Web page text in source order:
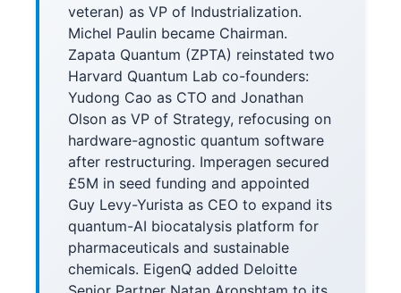
veteran) as VP of Industrialization.
Michel Paulin became Chairman.
Zapata Quantum (ZPTA) reinstated two
Harvard Quantum Lab co-founders:
Yudong Cao as CTO and Jonathan
Olson as VP of Strategy, refocusing on
hardware-agnostic quantum software
after restructuring. Imperagen secured
£5M in seed funding and appointed
Guy Levy-Yurista as CEO to expand its
quantum-AI biocatalysis platform for
pharmaceuticals and sustainable
chemicals. EigenQ added Deloitte